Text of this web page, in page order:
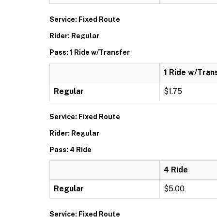
Service: Fixed Route
Rider: Regular
Pass: 1 Ride w/Transfer
1 Ride w/
Regular $1.75
Service: Fixed Route
Rider: Regular
Pass: 4 Ride
4 Ride
Regular $5.00
Service: Fixed Route